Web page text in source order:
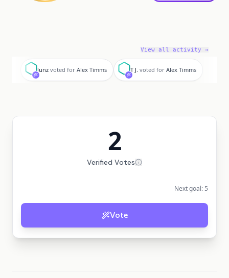
View all activity →
l
lunz voted for Alex Timms
T
T J. voted for Alex Timms
2
Verified Votes
Next goal: 5
Vote